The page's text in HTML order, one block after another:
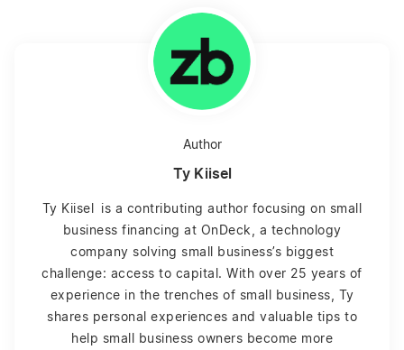
Author
Ty Kiisel
Ty Kiisel is a contributing author focusing on small
business financing at OnDeck, a technology
company solving small business’s biggest
challenge: access to capital. With over 25 years of
experience in the trenches of small business, Ty
shares personal experiences and valuable tips to
help small business owners become more